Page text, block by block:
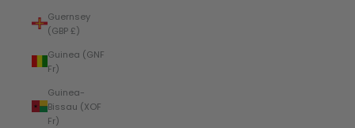
Guernsey
(GBP £)
Guinea (GNF
Fr)
Guinea-
Bissau (XOF
Fr)